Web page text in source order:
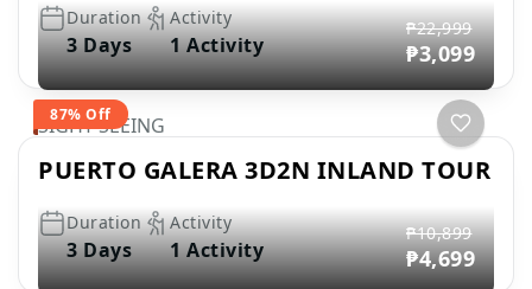
Duration
3 Days
Activity
1 Activity
87% Off
₱22,999
₱3,099
SIGHT SEEING
PUERTO GALERA 3D2N INLAND TOUR
Duration
3 Days
Activity
1 Activity
₱10,899
₱4,699